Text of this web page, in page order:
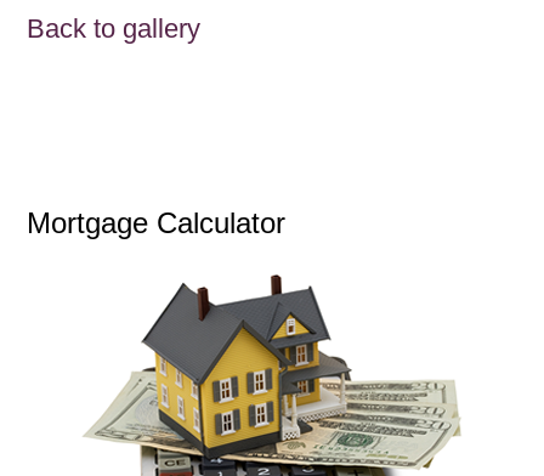
Back to gallery
Mortgage Calculator